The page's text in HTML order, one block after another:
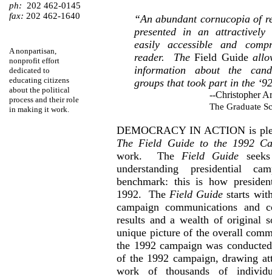
ph:
202 462-0145
fax: 202 462-1640
Anonpartisan,
nonprofit effort
dedicated to
educating citizens
about the political
process and their role
in making it work.
“An abundant cornucopia of
presented in an
easily accessible and
reader.
TheField Guide
information about the
groups that took part in the
--Christopher
The Graduate
DEMOCRACY IN ACTIONis
The Field Guide to the 1992
work.
The Field Guide
understanding presidential
benchmark: this is how
1992.
TheField Guide starts
campaign communications and
results and a wealth of original
unique picture of the overall
the 1992 campaign was
of the 1992 campaign, drawing
work of thousands of